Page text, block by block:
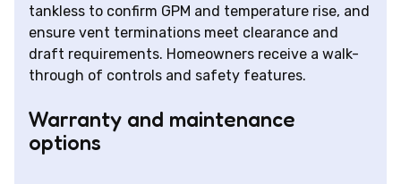
tankless to confirm GPM and temperature rise, and
ensure vent terminations meet clearance and
draft requirements. Homeowners receive a walk-
through of controls and safety features.
Warranty and maintenance
options